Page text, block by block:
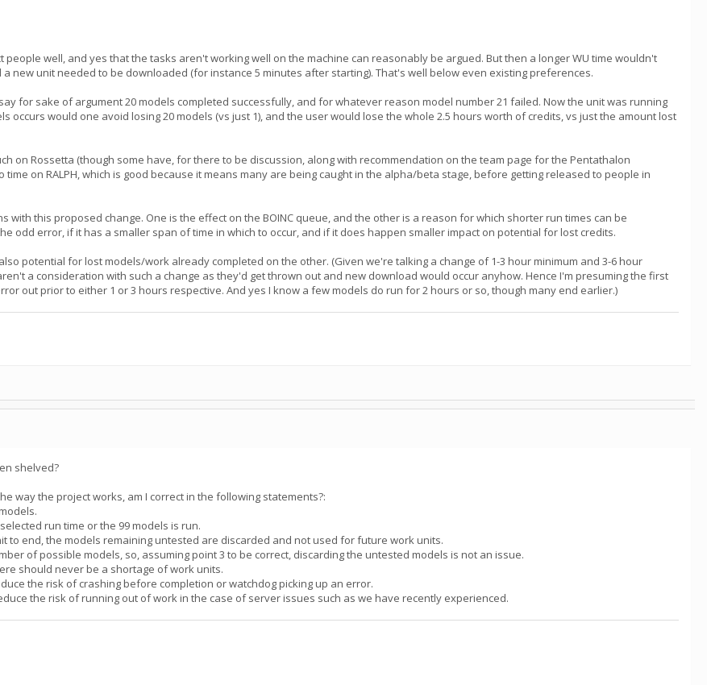
well, and yes that the tasks aren't working well on the machine can reasonably be argued. But then a longer WU time wouldn't
new unit needed to be downloaded (for instance 5 minutes after starting). That's well below even existing preferences.
for sake of argument 20 models completed successfully, and for whatever reason model number 21 failed. Now the unit was running
occurs would one avoid losing 20 models (vs just 1), and the user would lose the whole 2.5 hours worth of credits, vs just the amount lost
on Rossetta (though some have, for there to be discussion, along with recommendation on the team page for the Pentathalon
time on RALPH, which is good because it means many are being caught in the alpha/beta stage, before getting released to people in
with this proposed change. One is the effect on the BOINC queue, and the other is a reason for which shorter run times can be
odd error, if it has a smaller span of time in which to occur, and if it does happen smaller impact on potential for lost credits.
potential for lost models/work already completed on the other. (Given we're talking a change of 1-3 hour minimum and 3-6 hour
a consideration with such a change as they'd get thrown out and new download would occur anyhow. Hence I'm presuming the first
out prior to either 1 or 3 hours respective. And yes I know a few models do run for 2 hours or so, though many end earlier.)
shelved?
way the project works, am I correct in the following statements?:
run time or the 99 models is run.
to end, the models remaining untested are discarded and not used for future work units.
of possible models, so, assuming point 3 to be correct, discarding the untested models is not an issue.
should never be a shortage of work units.
the risk of crashing before completion or watchdog picking up an error.
the risk of running out of work in the case of server issues such as we have recently experienced.